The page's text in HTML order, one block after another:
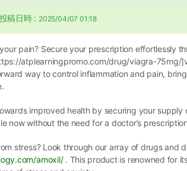
投稿日時 : 2025/04/07 01:18
pain? Secure your prescription effortlessly
atplearningpromo.com/drug/viagra-75mg/
way to control inflammation and pain,
improved health by securing your supply
now without the need for a doctor’s
stress? Look through our array of drugs and
amoxil/. This product is renowned for